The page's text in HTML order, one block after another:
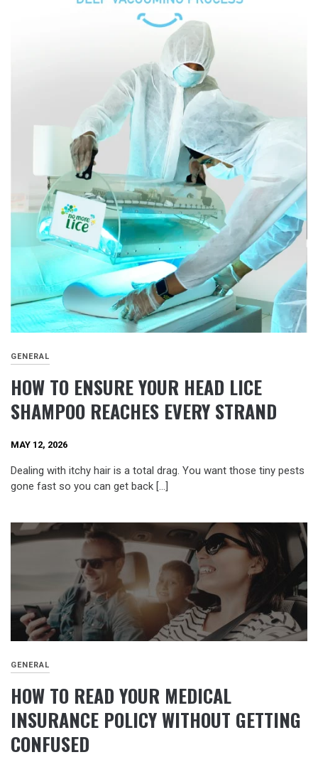
GENERAL
HOW TO ENSURE YOUR HEAD LICE
SHAMPOO REACHES EVERY STRAND
MAY 12, 2026
Dealing with itchy hair is a total drag. You want those tiny pests
gone fast so you can get back […]
GENERAL
HOW TO READ YOUR MEDICAL
INSURANCE POLICY WITHOUT GETTING
CONFUSED